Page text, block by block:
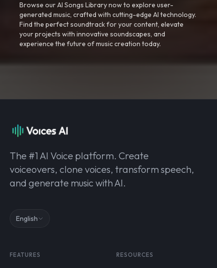
Browse our AI Songs Library now to explore user-
generated music, crafted with cutting-edge AI technology.
Find the perfect soundtrack for your content, elevate
your projects with innovative soundscapes, and
experience the future of music creation today.
The #1 AI Voice platform. Create
voiceovers, clone voices, transform speech,
and generate music with AI.
English
FEATURES RESOURCES